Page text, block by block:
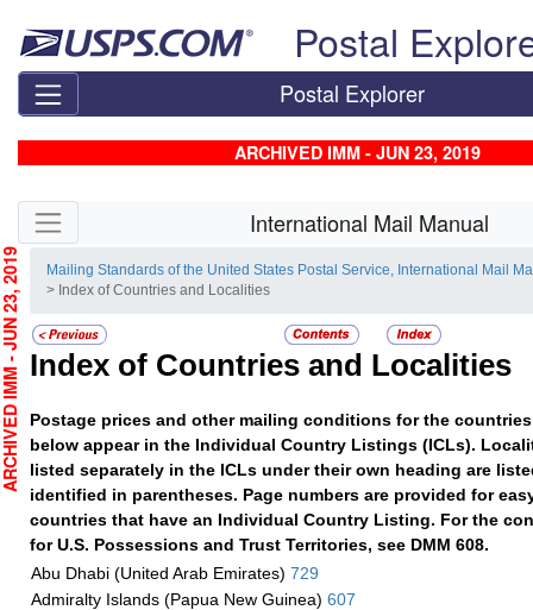
Postal
Postal Explorer
ARCHIVED IMM - JUN 23, 2019
Skip side navigation International Mail Manual
Mailing Standards of the United States Postal Service, International Mail
> Index of Countries and Localities
Index of Countries and Localities
Postage prices and other mailing conditions for the
below appear in the Individual Country Listings (ICLs).
listed separately in the ICLs under their own heading are
identified in parentheses. Page numbers are provided for
countries that have an Individual Country Listing. For the
for U.S. Possessions and Trust Territories, see DMM 608.
Abu Dhabi (United Arab Emirates) 729
Admiralty Islands (Papua New Guinea) 607
- JUN 23, 2019